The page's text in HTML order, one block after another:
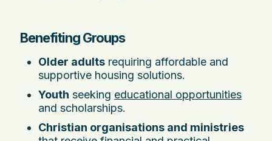
Benefiting Groups
Older adults requiring affordable and
supportive housing solutions.
Youth seeking educational opportunities
and scholarships.
Christian organisations and ministries